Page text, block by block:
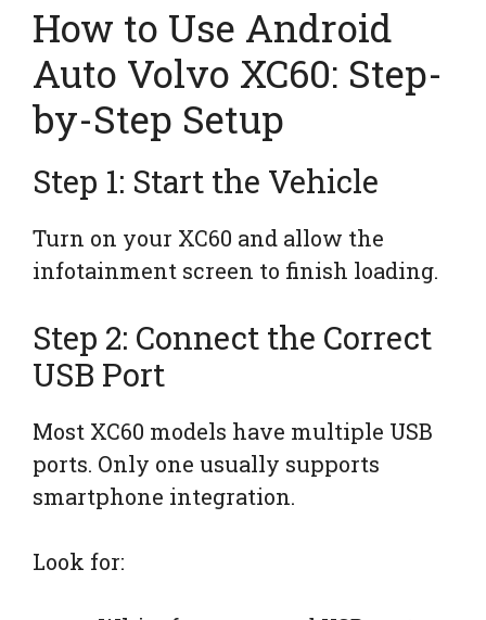
How to Use Android
Auto Volvo XC60: Step-
by-Step Setup
Step 1: Start the Vehicle
Turn on your XC60 and allow the
infotainment screen to finish loading.
Step 2: Connect the Correct
USB Port
Most XC60 models have multiple USB
ports. Only one usually supports
smartphone integration.
Look for: